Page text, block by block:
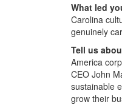
What led
Carolina
genuinely
Tell us
America
CEO John
sustainable
grow their